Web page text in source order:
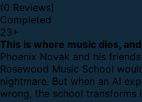
(0 Reviews)
Completed
23+
This is where music dies,
Phoenix Novak and his
Rosewood Music School
nightmare. But when an AI
wrong, the school